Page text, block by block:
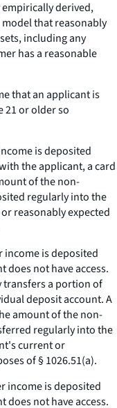
derived,
that reasonably
including any
has a reasonable
that an applicant is
21 or older so
is deposited
the applicant, a card
of the non-
regularly into the
reasonably expected
income is deposited
does not have access.
transfers a portion of
deposit account. A
amount of the non-
regularly into the
current or
of § 1026.51(a).
income is deposited
does not have access.